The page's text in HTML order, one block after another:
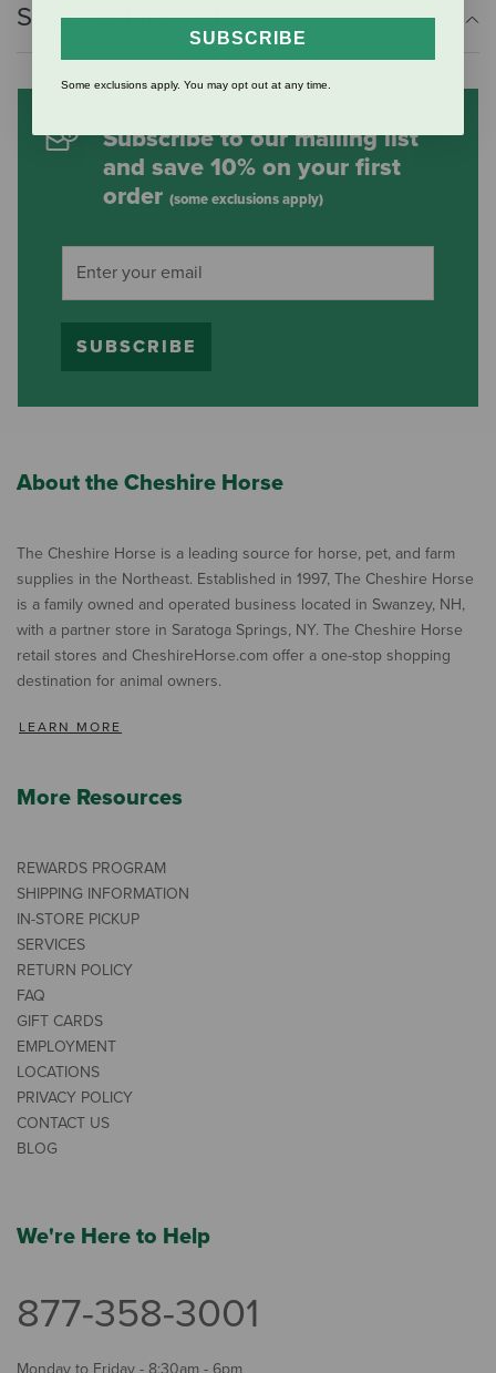
Shipping Information
Subscribe to our mailing list
and save 10% on your first
order (some exclusions apply)
SUBSCRIBE
About the Cheshire Horse
The Cheshire Horse is a leading source for horse, pet, and farm
supplies in the Northeast. Established in 1997, The Cheshire Horse
is a family owned and operated business located in Swanzey, NH,
with a partner store in Saratoga Springs, NY. The Cheshire Horse
retail stores and CheshireHorse.com offer a one-stop shopping
destination for animal owners.
LEARN MORE
More Resources
REWARDS PROGRAM
SHIPPING INFORMATION
IN-STORE PICKUP
SERVICES
RETURN POLICY
FAQ
GIFT CARDS
EMPLOYMENT
LOCATIONS
PRIVACY POLICY
CONTACT US
BLOG
We're Here to Help
877-358-3001
SUBSCRIBE
Some exclusions apply. You may opt out at any time.